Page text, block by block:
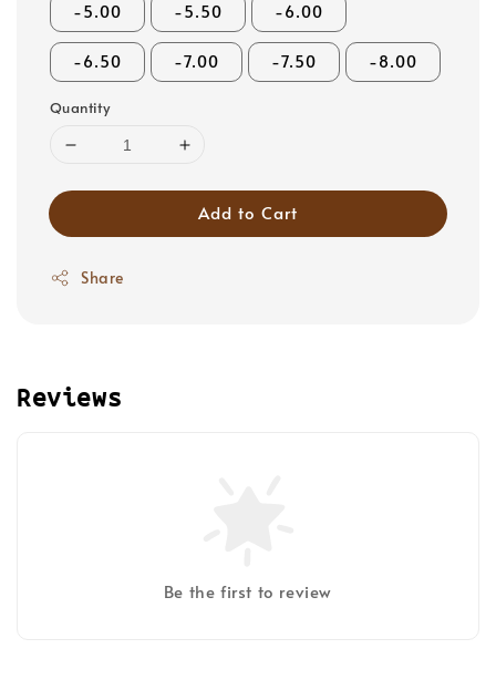
-5.00 -5.50 -6.00
-6.50 -7.00 -7.50 -8.00
Quantity
Add to Cart
Share
Reviews
Be the first to review